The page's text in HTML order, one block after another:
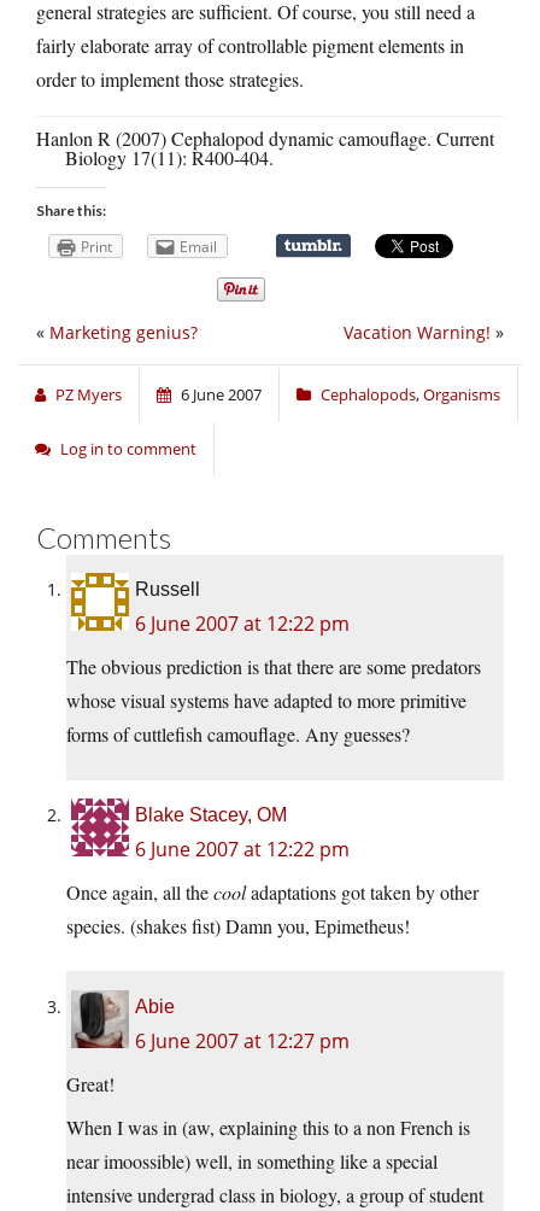
general strategies are sufficient. Of course, you still need a
fairly elaborate array of controllable pigment elements in
order to implement those strategies.
Hanlon R (2007) Cephalopod dynamic camouflage. Current
Biology 17(11): R400-404.
Share this:
Print Email
Vacation Warning! »
« Marketing genius?
PZ Myers 6 June 2007 Cephalopods,Organisms
Log in to comment
Comments
Russell
6 June 2007 at 12:22 pm
The obvious prediction is that there are some predators
whose visual systems have adapted to more primitive
forms of cuttlefish camouflage. Any guesses?
Blake Stacey, OM
6 June 2007 at 12:22 pm
Once again, all thecooladaptations got taken by other
species. (shakes fist) Damn you, Epimetheus!
Abie
6 June 2007 at 12:27 pm
Great!
When I was in (aw, explaining this to a non French is
near imoossible) well, in something like a special
intensive undergrad class in biology, a group of student